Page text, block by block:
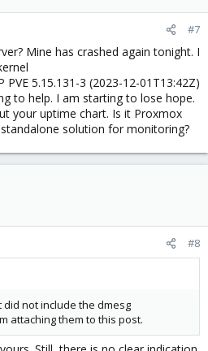
#7
Mine has crashed again tonight. I
PVE 5.15.131-3 (2023-12-01T13:42Z)
to help. I am starting to lose hope.
your uptime chart. Is it Proxmox
solution for monitoring?
#8
not include the dmesg
attaching them to this post.